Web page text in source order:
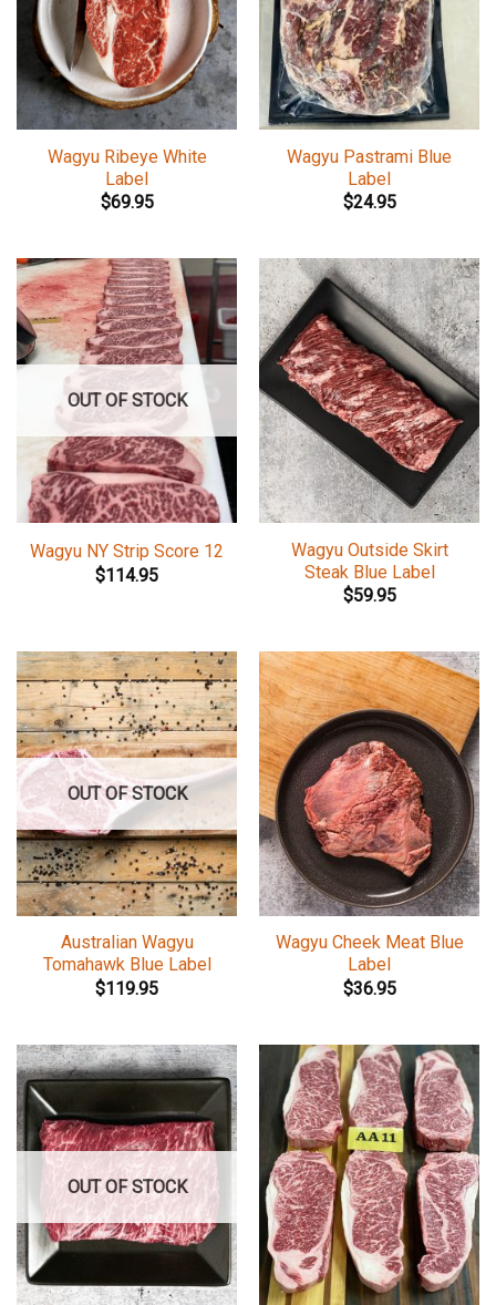
Wagyu Ribeye White
Label
$69.95
Wagyu Pastrami Blue
Label
$24.95
OUT OF STOCK
Wagyu NY Strip Score 12
$114.95
Wagyu Outside Skirt
Steak Blue Label
$59.95
OUT OF STOCK
Australian Wagyu
Tomahawk Blue Label
$119.95
Wagyu Cheek Meat Blue
Label
$36.95
OUT OF STOCK